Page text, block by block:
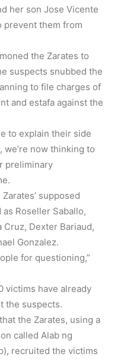
her son Jose Vicente
prevent them from
the Zarates to
suspects snubbed the
to file charges of
and estafa against the
to explain their side
we’re now thinking to
preliminary
supposed
Roseller Saballo,
Cruz, Dexter Bariaud,
Gonzalez.
for questioning,”
victims have already
the suspects.
the Zarates, using a
called Alab ng
recruited the victims